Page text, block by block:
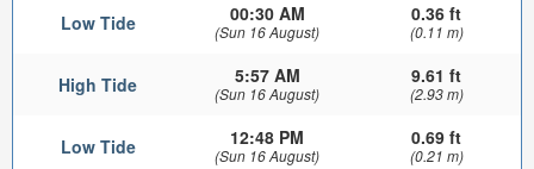
Low Tide 00:30 AM
(Sun 16 August)
0.36 ft
(0.11 m)
High Tide 5:57 AM
(Sun 16 August)
9.61 ft
(2.93 m)
Low Tide 12:48 PM
(Sun 16 August)
0.69 ft
(0.21 m)